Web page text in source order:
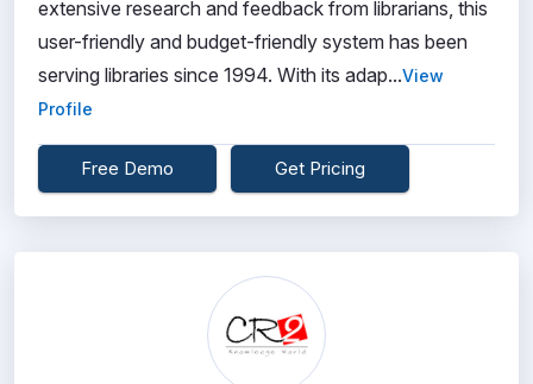
extensive research and feedback from librarians, this
user-friendly and budget-friendly system has been
serving libraries since 1994. With its adap...View
Profile
Free Demo Get Pricing